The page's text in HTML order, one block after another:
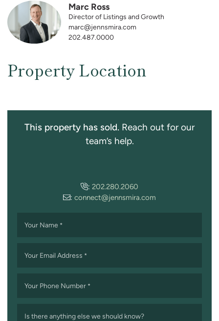
Marc Ross
Director of Listings and Growth
marc@jennsmira.com
202.487.0000
Property Location
This property has sold. Reach out for our
team’s help.
: 202.280.2060
: connect@jennsmira.com
Your Name *
Your Email Address *
Your Phone Number *
Is there anything else we should know?